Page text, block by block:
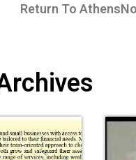
Return To